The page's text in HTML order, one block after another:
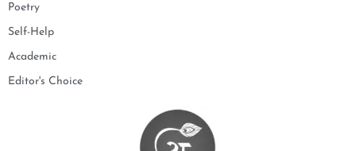
Poetry
Self-Help
Academic
Editor's Choice